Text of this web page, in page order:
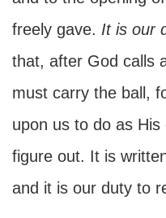
freely gave. It is our
that, after God calls
must carry the ball,
upon us to do as
figure out. It is
and it is our duty to